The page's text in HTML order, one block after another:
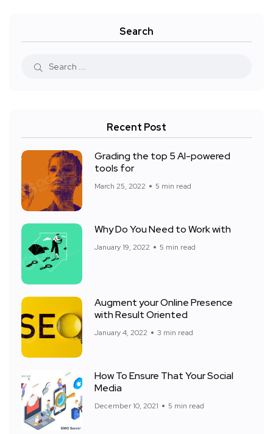
Search
Recent Post
Grading the top 5 AI-powered
tools for
March 25, 2022 5 min read
Why Do You Need to Work with
January 19, 2022 5 min read
Augment your Online Presence
with Result Oriented
January 4, 2022 3 min read
How To Ensure That Your Social
Media
December 10, 2021 5 min read